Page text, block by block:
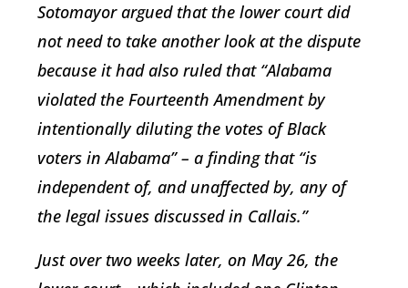
Sotomayor argued that the lower court did
not need to take another look at the dispute
because it had also ruled that “Alabama
violated the Fourteenth Amendment by
intentionally diluting the votes of Black
voters in Alabama” – a finding that “is
independent of, and unaffected by, any of
the legal issues discussed in Callais.”
Just over two weeks later, on May 26, the